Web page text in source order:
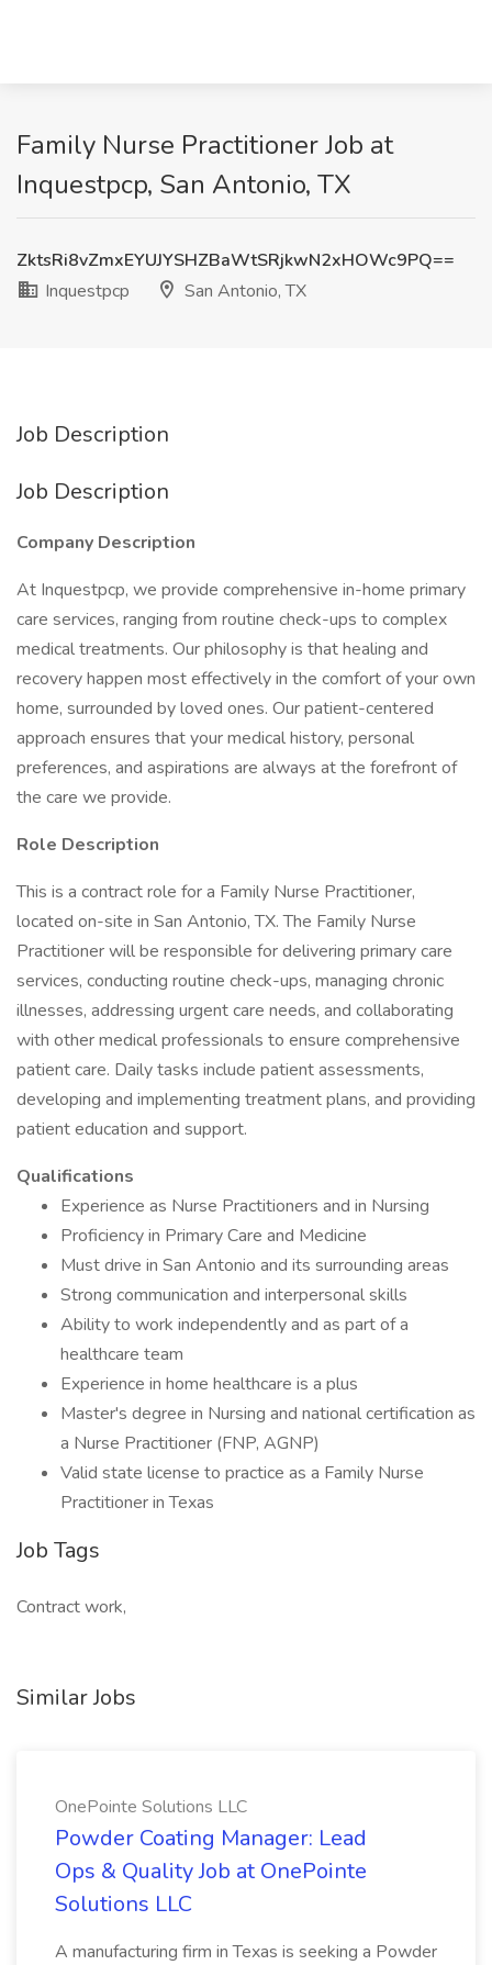
Family Nurse Practitioner Job at
Inquestpcp, San Antonio, TX
ZktsRi8vZmxEYUJYSHZBaWtSRjkwN2xHOWc9PQ==
Inquestpcp
San Antonio, TX
Job Description
Job Description
Company Description
At Inquestpcp, we provide comprehensive in-home primary
care services, ranging from routine check-ups to complex
medical treatments. Our philosophy is that healing and
recovery happen most effectively in the comfort of your own
home, surrounded by loved ones. Our patient-centered
approach ensures that your medical history, personal
preferences, and aspirations are always at the forefront of
the care we provide.
Role Description
This is a contract role for a Family Nurse Practitioner,
located on-site in San Antonio, TX. The Family Nurse
Practitioner will be responsible for delivering primary care
services, conducting routine check-ups, managing chronic
illnesses, addressing urgent care needs, and collaborating
with other medical professionals to ensure comprehensive
patient care. Daily tasks include patient assessments,
developing and implementing treatment plans, and providing
patient education and support.
Qualifications
Experience as Nurse Practitioners and in Nursing
Proficiency in Primary Care and Medicine
Must drive in San Antonio and its surrounding areas
Strong communication and interpersonal skills
Ability to work independently and as part of a
healthcare team
Experience in home healthcare is a plus
Master's degree in Nursing and national certification as
a Nurse Practitioner (FNP, AGNP)
Valid state license to practice as a Family Nurse
Practitioner in Texas
Job Tags
Contract work,
Similar Jobs
OnePointe Solutions LLC
Powder Coating Manager: Lead
Ops & Quality Job at OnePointe
Solutions LLC
A manufacturing firm in Texas is seeking a Powder